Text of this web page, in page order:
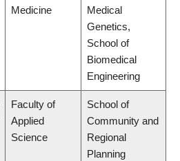
Medicine
Medical
Genetics,
School of
Biomedical
Engineering
Faculty of
Applied
Science
School of
Community and
Regional
Planning